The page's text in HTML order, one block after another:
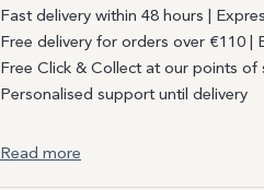
Fast delivery within 48 hours |
Free delivery for orders over €110 |
Free Click & Collect at our points of
Personalised support until delivery
Read more